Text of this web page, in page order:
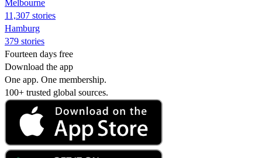
Melbourne
11,307 stories
Hamburg
379 stories
Fourteen days free
Download the app
One app. One membership.
100+ trusted global sources.